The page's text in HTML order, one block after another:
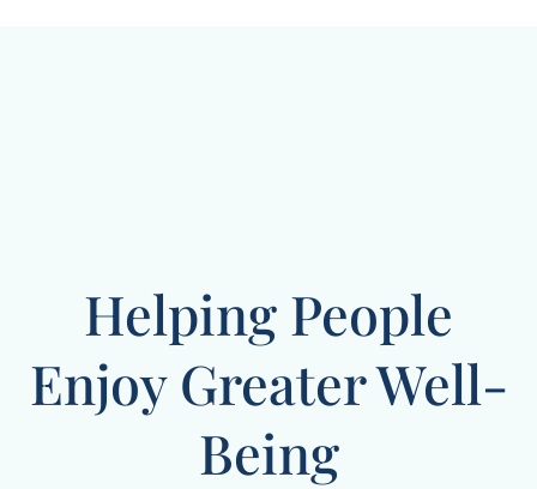
Helping People
Enjoy Greater Well-
Being